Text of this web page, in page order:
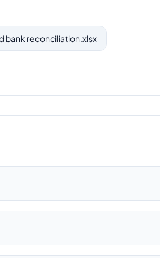
bank reconciliation.xlsx